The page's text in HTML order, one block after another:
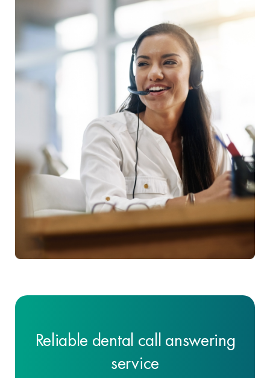
Reliable dental call answering
service